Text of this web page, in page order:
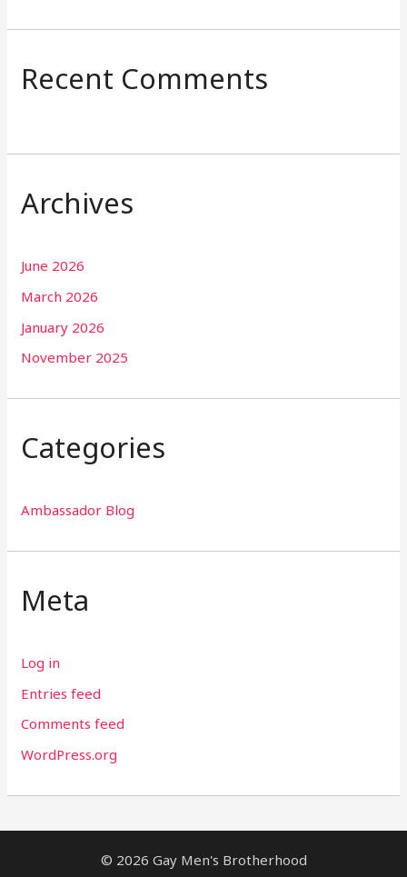
Recent Comments
Archives
June 2026
March 2026
January 2026
November 2025
Categories
Ambassador Blog
Meta
Log in
Entries feed
Comments feed
WordPress.org
© 2026 Gay Men's Brotherhood